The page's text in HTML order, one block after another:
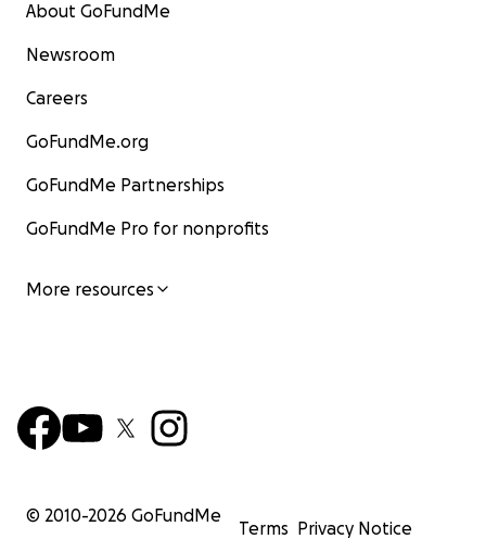
About GoFundMe
Newsroom
Careers
GoFundMe.org
GoFundMe Partnerships
GoFundMe Pro for nonprofits
More resources
© 2010-2026 GoFundMe
Terms Privacy Notice